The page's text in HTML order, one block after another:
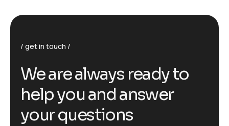
get in touch
We are always ready to
help you and answer
your questions